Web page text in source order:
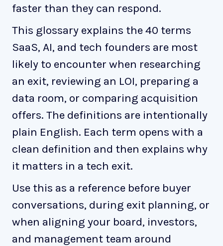
faster than they can respond.
This glossary explains the 40 terms
SaaS, AI, and tech founders are most
likely to encounter when researching
an exit, reviewing an LOI, preparing a
data room, or comparing acquisition
offers. The definitions are intentionally
plain English. Each term opens with a
clean definition and then explains why
it matters in a tech exit.
Use this as a reference before buyer
conversations, during exit planning, or
when aligning your board, investors,
and management team around